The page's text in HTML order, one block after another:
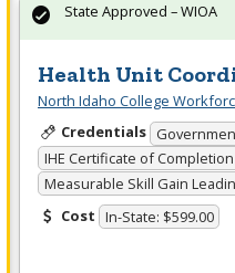
Health Unit
North Idaho College
Credentials
IHE Certificate of Completion
Measurable Skill Gain
Cost In-State: $599.00
State Approved – WIOA